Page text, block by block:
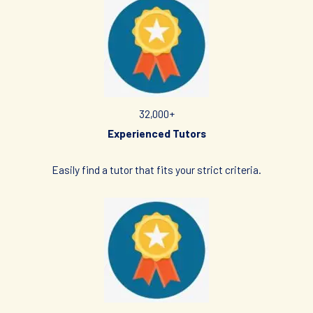
with whom he/she engages.
HOW MUCH DO I PAY FOR YOUR TUTOR MATCHING SERVICES?
Tuition Singapore is Singapore’s leading private tuition agency
requesting for tutors. This is because our agency
commission is charged to the tutor, not to you.
The client will pay to Tuition Singapore half of the fees payable
to Tuition Singapore for matching the tutor to the client, and
will be borne by the tutor.
Thereafter, the client will pay the tuition fees directly to the
If lessons are postponed during the first two weeks, the
32,000+
Experienced Tutors
Easily find a tutor that fits your strict criteria.